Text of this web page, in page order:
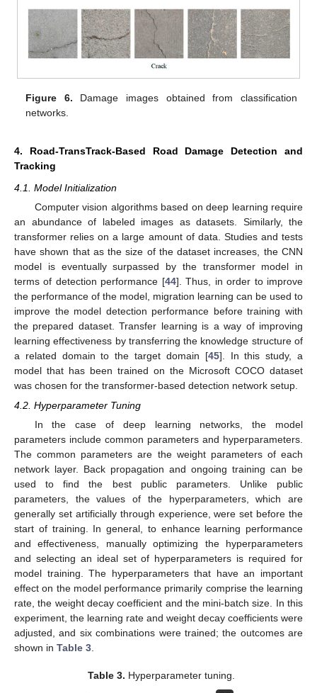
Figure 6. Damage images obtained from classification
networks.
4. Road-TransTrack-Based Road Damage Detection and
Tracking
4.1. Model Initialization
Computer vision algorithms based on deep learning require
an abundance of labeled images as datasets. Similarly, the
transformer relies on a large amount of data. Studies and tests
have shown that as the size of the dataset increases, the CNN
model is eventually surpassed by the transformer model in
terms of detection performance [44]. Thus, in order to improve
the performance of the model, migration learning can be used to
improve the model detection performance before training with
the prepared dataset. Transfer learning is a way of improving
learning effectiveness by transferring the knowledge structure of
a related domain to the target domain [45]. In this study, a
model that has been trained on the Microsoft COCO dataset
was chosen for the transformer-based detection network setup.
4.2. Hyperparameter Tuning
In the case of deep learning networks, the model
parameters include common parameters and hyperparameters.
The common parameters are the weight parameters of each
network layer. Back propagation and ongoing training can be
used to find the best public parameters. Unlike public
parameters, the values of the hyperparameters, which are
generally set artificially through experience, were set before the
start of training. In general, to enhance learning performance
and effectiveness, manually optimizing the hyperparameters
and selecting an ideal set of hyperparameters is required for
model training. The hyperparameters that have an important
effect on the model performance primarily comprise the learning
rate, the weight decay coefficient and the mini-batch size. In this
experiment, the learning rate and weight decay coefficients were
adjusted, and six combinations were trained; the outcomes are
shown in Table 3.
Table 3. Hyperparameter tuning.